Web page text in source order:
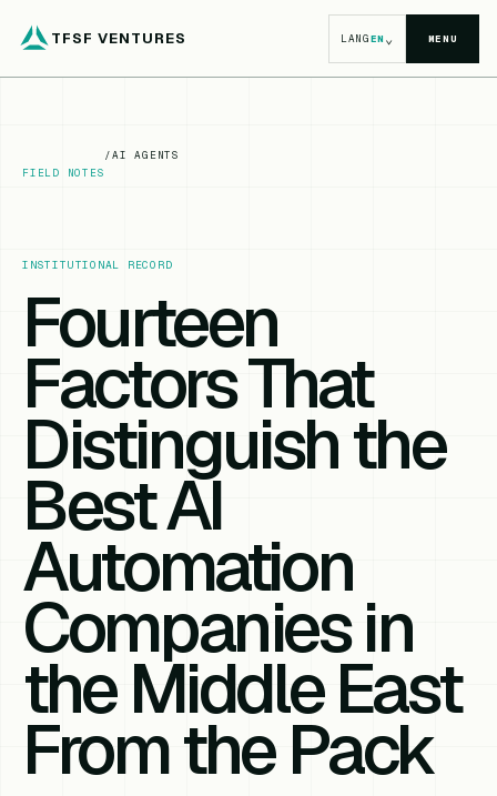
TFSF VENTURES LANGEN⌄ MENU
FIELD NOTES
/AI AGENTS
INSTITUTIONAL RECORD
Fourteen
Factors That
Distinguish the
Best AI
Automation
Companies in
the Middle East
From the Pack